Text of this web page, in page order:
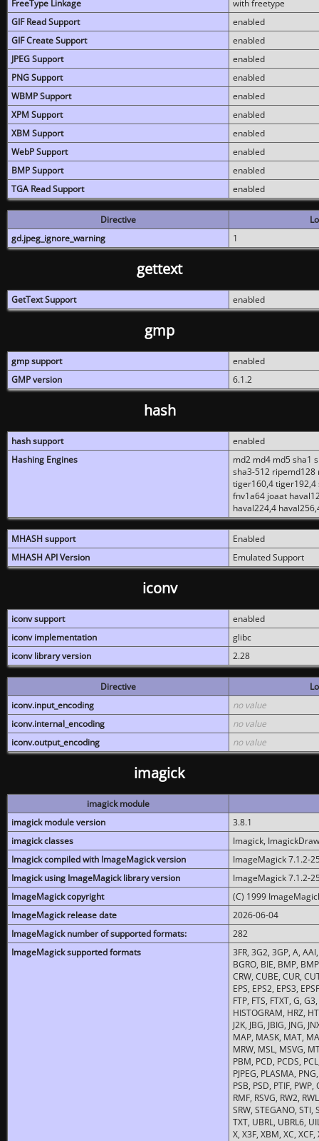
FreeType Linkage
with freetype
GIF Read Support
enabled
GIF Create Support
enabled
JPEG Support
enabled
PNG Support
enabled
WBMP Support
enabled
XPM Support
enabled
XBM Support
enabled
WebP Support
enabled
BMP Support
enabled
TGA Read Support
enabled
Directive
gd.jpeg_ignore_warning
1
gettext
GetText Support enabled
gmp
gmp support
enabled
GMP version
6.1.2
hash
hash support
enabled
Hashing Engines
md2 md4 md5 sha1
sha3-512
tiger160,4 tiger192,4
fnv1a64 joaat
haval224,4
MHASH support
Enabled
MHASH API Version
Emulated Support
iconv
iconv support
enabled
iconv implementation
glibc
iconv library version
2.28
Directive
iconv.input_encoding
no value
iconv.internal_encoding
no value
iconv.output_encoding
no value
imagick
imagick module
imagick module version
3.8.1
imagick classes
Imagick,
Imagick compiled with ImageMagick version
ImageMagick 7.1.2-
Imagick using ImageMagick library version
ImageMagick 7.1.2-
ImageMagick copyright
(C) 1999
ImageMagick release date
2026-06-04
ImageMagick number of supported formats:
282
ImageMagick supported formats
3FR, 3G2, 3GP, A,
BGRO, BIE, BMP,
CRW, CUBE, CUR,
EPS, EPS2, EPS3,
FTP, FTS, FTXT, G,
HISTOGRAM, HRZ,
J2K, JBG, JBIG, JNG,
MAP, MASK, MAT,
MRW, MSL, MSVG,
PBM, PCD, PCDS,
PJPEG, PLASMA,
PSB, PSD, PTIF,
RMF, RSVG, RW2,
SRW, STEGANO, STI,
TXT, UBRL, UBRL6,
X, X3F, XBM, XC,